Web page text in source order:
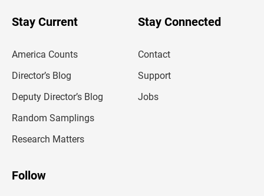
Stay Current
America Counts
Director’s Blog
Deputy Director’s Blog
Random Samplings
Research Matters
Stay Connected
Contact
Support
Jobs
Follow